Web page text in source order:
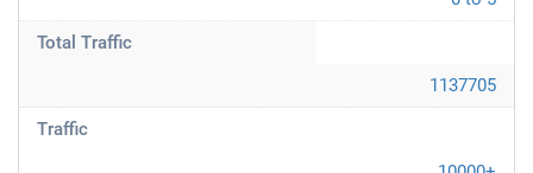
Total Traffic
1137705
Traffic